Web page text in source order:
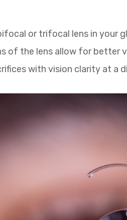
or trifocal lens in your
of the lens allow for better
with vision clarity at a